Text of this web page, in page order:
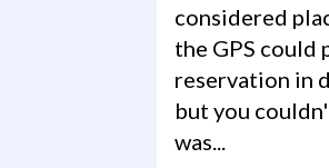
considered
the GPS
reservation in
but you
was...